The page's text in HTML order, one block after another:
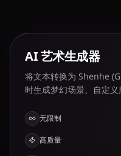
AI 艺术生成器
将文本转换为 Shenhe
时生成梦幻场景、自定义
无限制
高质量